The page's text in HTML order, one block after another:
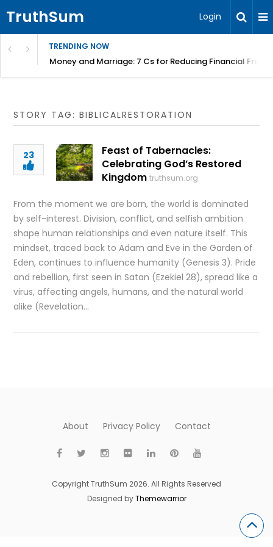
TruthSum Login
TRENDING NOW
Money and Marriage: 7 Cs for Reducing Financial
STORY TAG: BIBLICALRESTORATION
23
Feast of Tabernacles:
Celebrating God’s Restored
Kingdom truthsum.org
From the moment we are born, the world is dominated
by self-interest. Division, conflict, and selfish ambition
shape human relationships and even nature itself. This
mindset, traced back to Adam and Eve in the Garden of
Eden, continues to influence humanity (Genesis 3). Pride
and rebellion, first seen in Satan (Ezekiel 28), spread like a
virus, affecting angels, humans, and the natural world
alike (Revelation…
About Privacy Policy Contact
Copyright TruthSum 2026. All Rights Reserved
Designed byThemewarrior